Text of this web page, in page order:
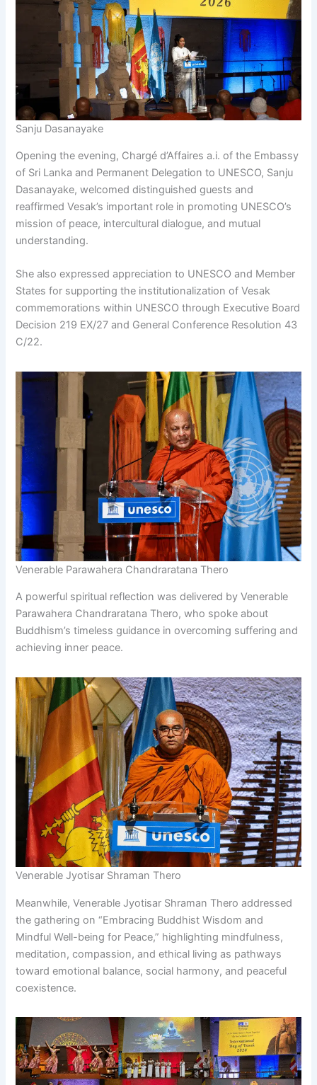
Sanju Dasanayake
Opening the evening, Chargé d’Affaires a.i. of the Embassy
of Sri Lanka and Permanent Delegation to UNESCO, Sanju
Dasanayake, welcomed distinguished guests and
reaffirmed Vesak’s important role in promoting UNESCO’s
mission of peace, intercultural dialogue, and mutual
understanding.
She also expressed appreciation to UNESCO and Member
States for supporting the institutionalization of Vesak
commemorations within UNESCO through Executive Board
Decision 219 EX/27 and General Conference Resolution 43
C/22.
Venerable Parawahera Chandraratana Thero
A powerful spiritual reflection was delivered by Venerable
Parawahera Chandraratana Thero, who spoke about
Buddhism’s timeless guidance in overcoming suffering and
achieving inner peace.
Venerable Jyotisar Shraman Thero
Meanwhile, Venerable Jyotisar Shraman Thero addressed
the gathering on “Embracing Buddhist Wisdom and
Mindful Well-being for Peace,” highlighting mindfulness,
meditation, compassion, and ethical living as pathways
toward emotional balance, social harmony, and peaceful
coexistence.